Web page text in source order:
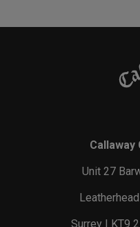
Callaway
Unit 27
Surrey | KT9